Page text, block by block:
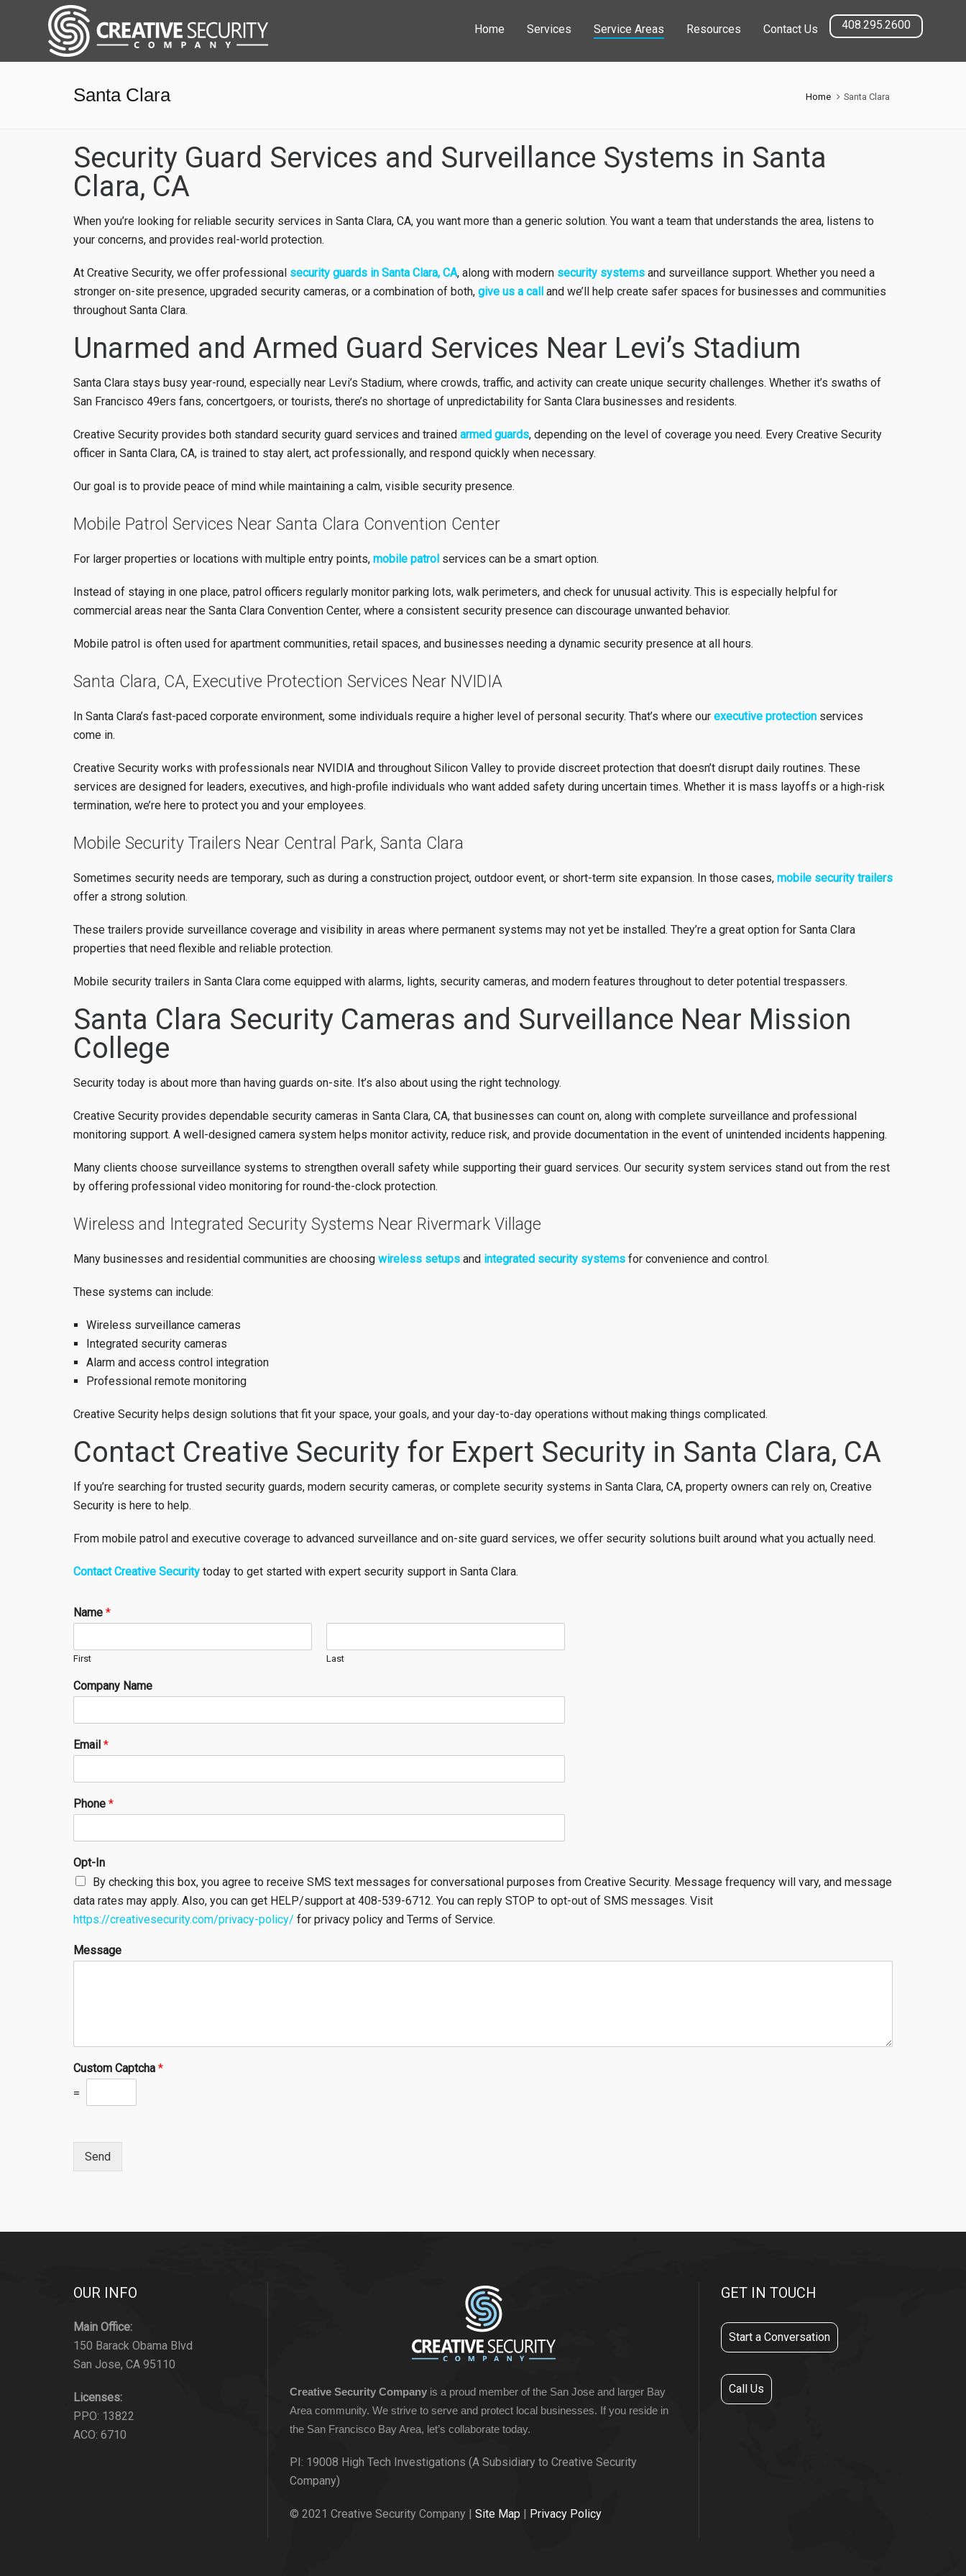
Home Services Service Areas Resources Contact Us 408.295.2600
Santa Clara Home Santa Clara
Security Guard Services and Surveillance Systems in Santa
Clara, CA
When you’re looking for reliable security services in Santa Clara, CA, you want more than a generic solution. You want a team that understands the area, listens to
your concerns, and provides real-world protection.
At Creative Security, we offer professional security guards in Santa Clara, CA, along with modern security systems and surveillance support. Whether you need a
stronger on-site presence, upgraded security cameras, or a combination of both, give us a call and we’ll help create safer spaces for businesses and communities
throughout Santa Clara.
Unarmed and Armed Guard Services Near Levi’s Stadium
Santa Clara stays busy year-round, especially near Levi’s Stadium, where crowds, traffic, and activity can create unique security challenges. Whether it’s swaths of
San Francisco 49ers fans, concertgoers, or tourists, there’s no shortage of unpredictability for Santa Clara businesses and residents.
Creative Security provides both standard security guard services and trained armed guards, depending on the level of coverage you need. Every Creative Security
officer in Santa Clara, CA, is trained to stay alert, act professionally, and respond quickly when necessary.
Our goal is to provide peace of mind while maintaining a calm, visible security presence.
Mobile Patrol Services Near Santa Clara Convention Center
For larger properties or locations with multiple entry points, mobile patrol services can be a smart option.
Instead of staying in one place, patrol officers regularly monitor parking lots, walk perimeters, and check for unusual activity. This is especially helpful for
commercial areas near the Santa Clara Convention Center, where a consistent security presence can discourage unwanted behavior.
Mobile patrol is often used for apartment communities, retail spaces, and businesses needing a dynamic security presence at all hours.
Santa Clara, CA, Executive Protection Services Near NVIDIA
In Santa Clara’s fast-paced corporate environment, some individuals require a higher level of personal security. That’s where our executive protection services
come in.
Creative Security works with professionals near NVIDIA and throughout Silicon Valley to provide discreet protection that doesn’t disrupt daily routines. These
services are designed for leaders, executives, and high-profile individuals who want added safety during uncertain times. Whether it is mass layoffs or a high-risk
termination, we’re here to protect you and your employees.
Mobile Security Trailers Near Central Park, Santa Clara
Sometimes security needs are temporary, such as during a construction project, outdoor event, or short-term site expansion. In those cases, mobile security trailers
offer a strong solution.
These trailers provide surveillance coverage and visibility in areas where permanent systems may not yet be installed. They’re a great option for Santa Clara
properties that need flexible and reliable protection.
Mobile security trailers in Santa Clara come equipped with alarms, lights, security cameras, and modern features throughout to deter potential trespassers.
Santa Clara Security Cameras and Surveillance Near Mission
College
Security today is about more than having guards on-site. It’s also about using the right technology.
Creative Security provides dependable security cameras in Santa Clara, CA, that businesses can count on, along with complete surveillance and professional
monitoring support. A well-designed camera system helps monitor activity, reduce risk, and provide documentation in the event of unintended incidents happening.
Many clients choose surveillance systems to strengthen overall safety while supporting their guard services. Our security system services stand out from the rest
by offering professional video monitoring for round-the-clock protection.
Wireless and Integrated Security Systems Near Rivermark Village
Many businesses and residential communities are choosing wireless setups and integrated security systems for convenience and control.
These systems can include:
Wireless surveillance cameras
Integrated security cameras
Alarm and access control integration
Professional remote monitoring
Creative Security helps design solutions that fit your space, your goals, and your day-to-day operations without making things complicated.
Contact Creative Security for Expert Security in Santa Clara, CA
If you’re searching for trusted security guards, modern security cameras, or complete security systems in Santa Clara, CA, property owners can rely on, Creative
Security is here to help.
From mobile patrol and executive coverage to advanced surveillance and on-site guard services, we offer security solutions built around what you actually need.
Contact Creative Security today to get started with expert security support in Santa Clara.
Name *
First Last
Company Name
Email *
Phone *
Opt-In
By checking this box, you agree to receive SMS text messages for conversational purposes from Creative Security. Message frequency will vary, and message
data rates may apply. Also, you can get HELP/support at 408-539-6712. You can reply STOP to opt-out of SMS messages. Visit
https://creativesecurity.com/privacy-policy/ for privacy policy and Terms of Service.
Message
Custom Captcha *
=
Send
OUR INFO
Main Office:
150 Barack Obama Blvd
San Jose, CA 95110
Licenses:
PPO: 13822
ACO: 6710
Creative Security Company is a proud member of the San Jose and larger Bay
Area community. We strive to serve and protect local businesses. If you reside in
the San Francisco Bay Area, let’s collaborate today.
PI: 19008 High Tech Investigations (A Subsidiary to Creative Security
Company)
© 2021 Creative Security Company | Site Map | Privacy Policy
GET IN TOUCH
Start a Conversation
Call Us